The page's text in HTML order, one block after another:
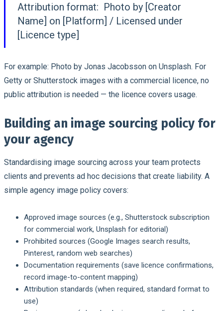
Attribution format: Photo by [Creator
Name] on [Platform] / Licensed under
[Licence type]
For example: Photo by Jonas Jacobsson on Unsplash. For
Getty or Shutterstock images with a commercial licence, no
public attribution is needed — the licence covers usage.
Building an image sourcing policy for
your agency
Standardising image sourcing across your team protects
clients and prevents ad hoc decisions that create liability. A
simple agency image policy covers:
Approved image sources (e.g., Shutterstock subscription
for commercial work, Unsplash for editorial)
Prohibited sources (Google Images search results,
Pinterest, random web searches)
Documentation requirements (save licence confirmations,
record image-to-content mapping)
Attribution standards (when required, standard format to
use)